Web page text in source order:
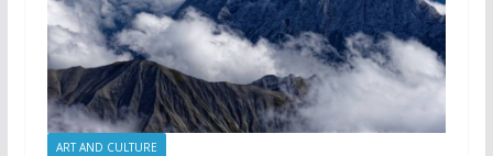
ART AND CULTURE